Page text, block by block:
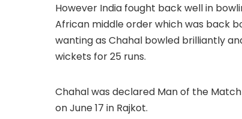
However India fought back well in
African middle order which was back
wanting as Chahal bowled brilliantly
wickets for 25 runs.
Chahal was declared Man of the
on June 17 in Rajkot.